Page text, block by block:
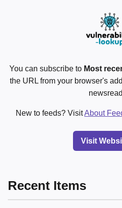
You can subscribe to Most
the URL from your browser's
New to feeds? VisitAbout
Visit
Recent Items